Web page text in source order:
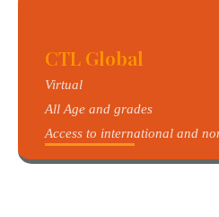
CTL Global
Virtual
All Age and grades
Access to international and